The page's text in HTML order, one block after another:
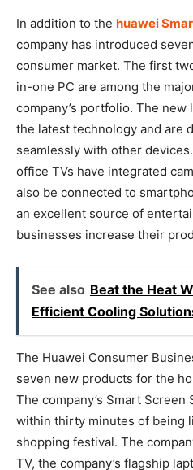
In addition to the huawei
company has introduced
consumer market. The first
in-one PC are among the
company’s portfolio. The
the latest technology and are
seamlessly with other
office TVs have integrated
also be connected to
an excellent source of
businesses increase their
See also Beat the Hеat
Efficiеnt Cooling
The Huawei Consumer
seven new products for the
The company’s Smart
within thirty minutes of being
shopping festival. The
TV, the company’s flagship